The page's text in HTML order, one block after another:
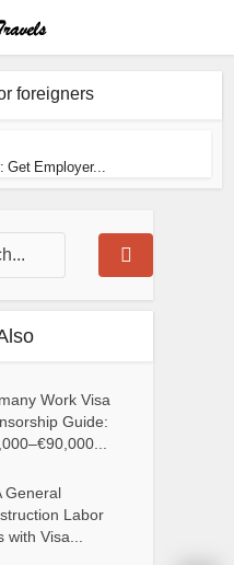
foreigners
Get Employer...
Work Visa
Guide:
General
Labor
with Visa...